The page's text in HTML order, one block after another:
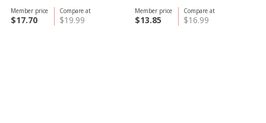
Compare at
$19.99
Member price
$17.70
Compare at
$16.99
Member price
$13.85